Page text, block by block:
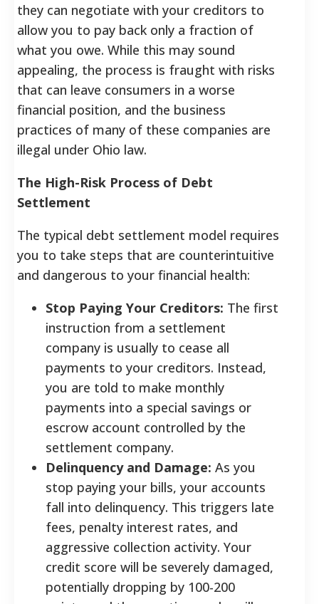
they can negotiate with your creditors to
allow you to pay back only a fraction of
what you owe. While this may sound
appealing, the process is fraught with risks
that can leave consumers in a worse
financial position, and the business
practices of many of these companies are
illegal under Ohio law.
The High-Risk Process of Debt
Settlement
The typical debt settlement model requires
you to take steps that are counterintuitive
and dangerous to your financial health:
Stop Paying Your Creditors: The first
instruction from a settlement
company is usually to cease all
payments to your creditors. Instead,
you are told to make monthly
payments into a special savings or
escrow account controlled by the
settlement company.
Delinquency and Damage: As you
stop paying your bills, your accounts
fall into delinquency. This triggers late
fees, penalty interest rates, and
aggressive collection activity. Your
credit score will be severely damaged,
potentially dropping by 100-200